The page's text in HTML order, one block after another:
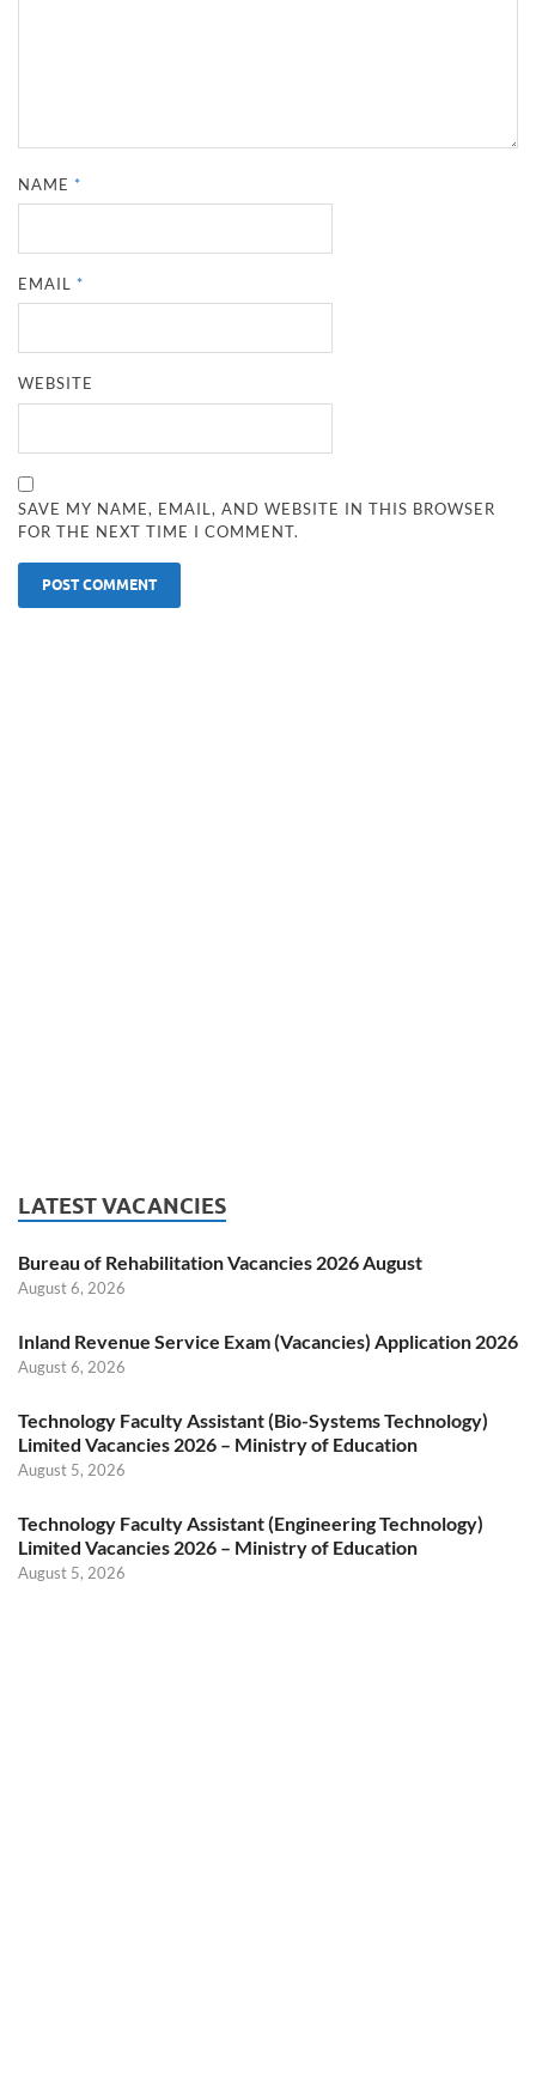
NAME*
EMAIL*
WEBSITE
SAVE MY NAME, EMAIL, AND WEBSITE IN THIS BROWSER
FOR THE NEXT TIME I COMMENT.
LATEST VACANCIES
Bureau of Rehabilitation Vacancies 2026 August
August 6, 2026
Inland Revenue Service Exam (Vacancies) Application 2026
August 6, 2026
Technology Faculty Assistant (Bio-Systems Technology)
Limited Vacancies 2026 – Ministry of Education
August 5, 2026
Technology Faculty Assistant (Engineering Technology)
Limited Vacancies 2026 – Ministry of Education
August 5, 2026